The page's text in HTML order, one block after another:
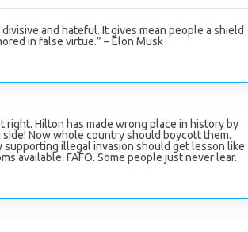
and hateful. It gives mean people a shield
in false virtue.” – Elon Musk
right. Hilton has made wrong place in history by
Now whole country should boycott them.
supporting illegal invasion should get lesson like
available. FAFO. Some people just never lear.